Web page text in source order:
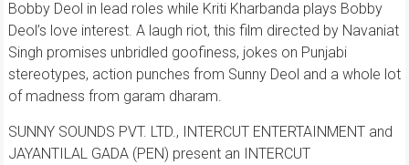
Bobby Deol in lead roles while Kriti Kharbanda plays Bobby
Deol’s love interest. A laugh riot, this film directed by Navaniat
Singh promises unbridled goofiness, jokes on Punjabi
stereotypes, action punches from Sunny Deol and a whole lot
of madness from garam dharam.
SUNNY SOUNDS PVT. LTD., INTERCUT ENTERTAINMENT and
JAYANTILAL GADA (PEN) present an INTERCUT